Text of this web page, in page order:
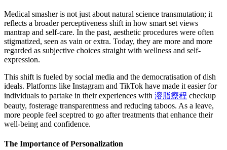
Medical smasher is not just about natural science transmutation; it
reflects a broader perceptiveness shift in how smart set views
mantrap and self-care. In the past, aesthetic procedures were often
stigmatized, seen as vain or extra. Today, they are more and more
regarded as subjective choices straight with wellness and self-
expression.
This shift is fueled by social media and the democratisation of dish
ideals. Platforms like Instagram and TikTok have made it easier for
individuals to partake in their experiences with 溶脂療程 checkup
beauty, fosterage transparentness and reducing taboos. As a leave,
more people feel sceptred to go after treatments that enhance their
well-being and confidence.
The Importance of Personalization